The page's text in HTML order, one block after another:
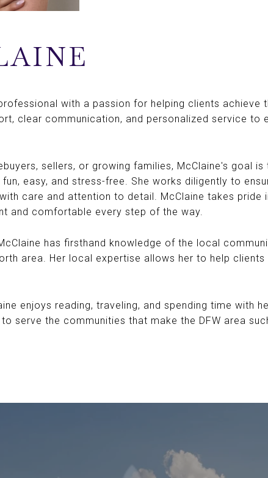
with a passion for helping clients achieve
clear communication, and personalized service to
sellers, or growing families, McClaine's goal
easy, and stress-free. She works diligently to
care and attention to detail. McClaine takes pride
and comfortable every step of the way.
has firsthand knowledge of the local
area. Her local expertise allows her to help
enjoys reading, traveling, and spending time with
serve the communities that make the DFW area